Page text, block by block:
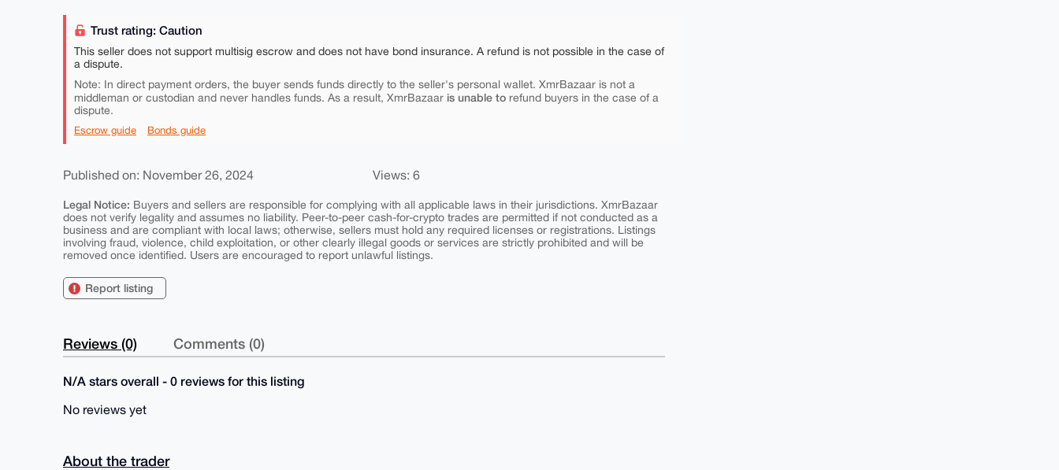
Trust rating: Caution
This seller does not support multisig escrow and does not have bond insurance. A refund is not possible in the case of
a dispute.
Note: In direct payment orders, the buyer sends funds directly to the seller's personal wallet. XmrBazaar is not a
middleman or custodian and never handles funds. As a result, XmrBazaar is unable to refund buyers in the case of a
dispute.
Escrow guide Bonds guide
Published on: November 26, 2024 Views: 6
Legal Notice: Buyers and sellers are responsible for complying with all applicable laws in their jurisdictions. XmrBazaar
does not verify legality and assumes no liability. Peer-to-peer cash-for-crypto trades are permitted if not conducted as a
business and are compliant with local laws; otherwise, sellers must hold any required licenses or registrations. Listings
involving fraud, violence, child exploitation, or other clearly illegal goods or services are strictly prohibited and will be
removed once identified. Users are encouraged to report unlawful listings.
Report listing
Reviews (0) Comments (0)
N/A stars overall - 0 reviews for this listing
No reviews yet
About the trader